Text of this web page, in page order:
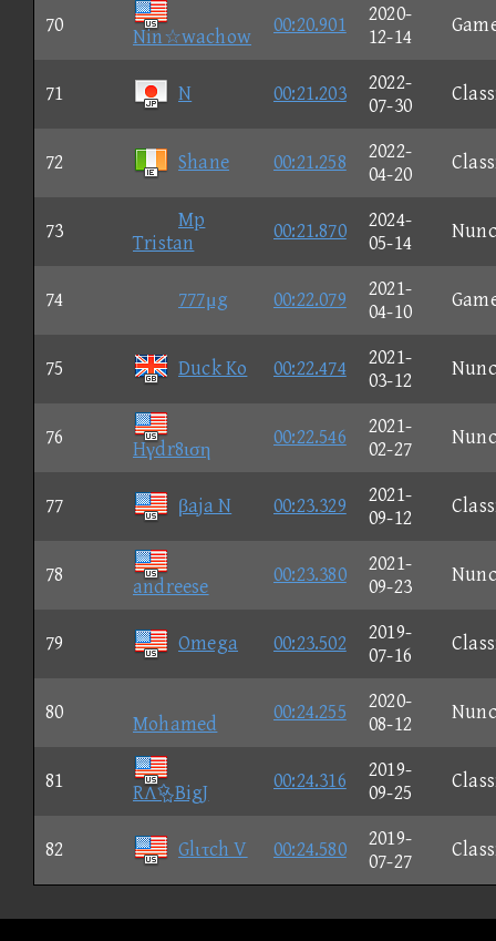
70
Nin☆wachow
00:20.901
2020-
12-14
71 N 00:21.203
2022-
07-30
72 Shane 00:21.258
2022-
04-20
73
Mp
Tristan
00:21.870
2024-
05-14
74 777μg 00:22.079
2021-
04-10
75 Duck Ko 00:22.474
2021-
03-12
76
Hγdr8ιση
00:22.546
2021-
02-27
77 βaja N 00:23.329
2021-
09-12
78
andreese
00:23.380
2021-
09-23
79 Omega 00:23.502
2019-
07-16
80
Mohamed
00:24.255
2020-
08-12
81
RɅBigJ
00:24.316
2019-
09-25
82 Glιτch V 00:24.580
2019-
07-27